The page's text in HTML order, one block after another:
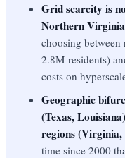
Grid scarcity is
Northern
choosing between
2.8M residents)
costs on
Geographic
(Texas,
regions
time since 2000